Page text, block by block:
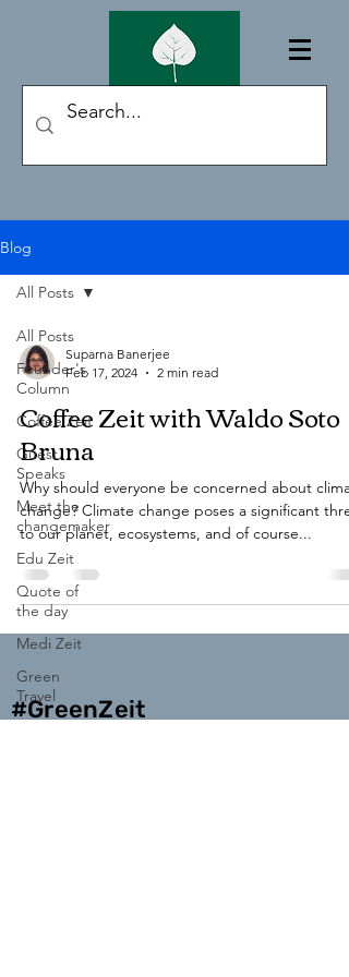
Blog
All Posts
Founder's
Column
Coffee Zeit
Guest
Speaks
Meet the
changemaker
Edu Zeit
Quote of
the day
Medi Zeit
Green
Travel
All Posts
Suparna Banerjee
Feb 17, 2024
2 min read
Coffee Zeit with Waldo Soto
Bruna
Why should everyone be concerned about
change? Climate change poses a significant
to our planet, ecosystems, and of course...
#GreenZeit